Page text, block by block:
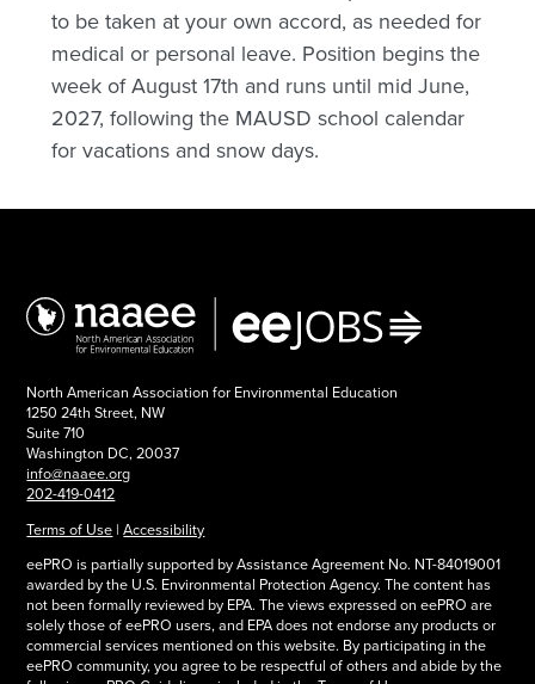
to be taken at your own accord, as needed for
medical or personal leave. Position begins the
week of August 17th and runs until mid June,
2027, following the MAUSD school calendar
for vacations and snow days.
North American Association for Environmental Education
1250 24th Street, NW
Suite 710
Washington DC, 20037
info@naaee.org
202-419-0412
Terms of Use |Accessibility
eePRO is partially supported by Assistance Agreement No. NT-84019001
awarded by the U.S. Environmental Protection Agency. The content has
not been formally reviewed by EPA. The views expressed on eePRO are
solely those of eePRO users, and EPA does not endorse any products or
commercial services mentioned on this website. By participating in the
eePRO community, you agree to be respectful of others and abide by the